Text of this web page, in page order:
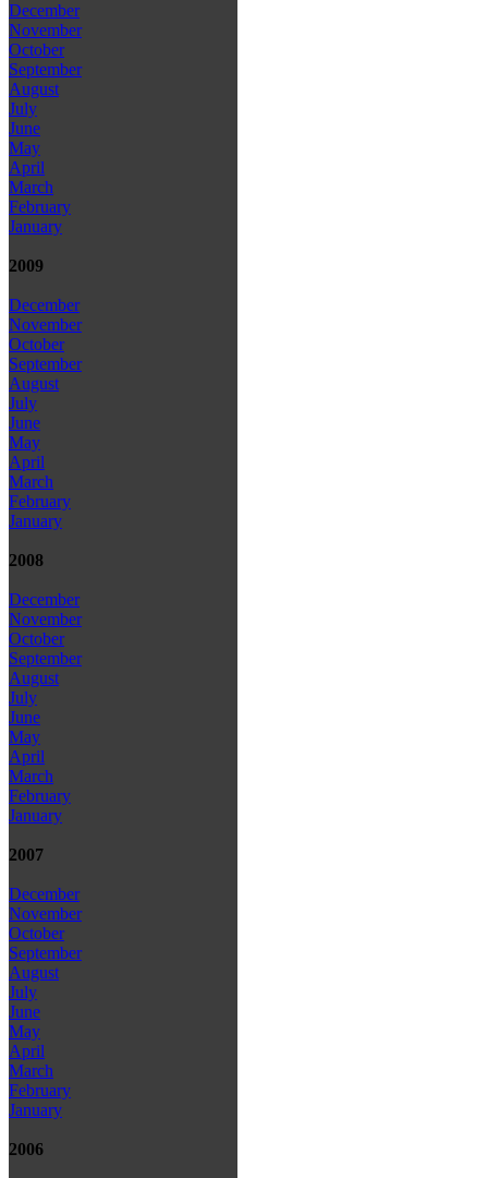
December
November
October
September
August
July
June
May
April
March
February
January
2009
December
November
October
September
August
July
June
May
April
March
February
January
2008
December
November
October
September
August
July
June
May
April
March
February
January
2007
December
November
October
September
August
July
June
May
April
March
February
January
2006